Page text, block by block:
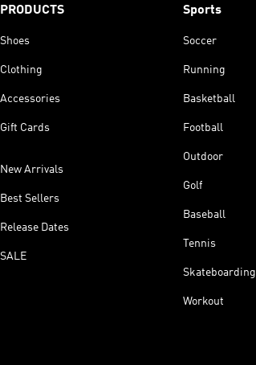
PRODUCTS
Shoes
Clothing
Accessories
Gift Cards
New Arrivals
Best Sellers
Release Dates
SALE
Sports
Soccer
Running
Basketball
Football
Outdoor
Golf
Baseball
Tennis
Skateboarding
Workout